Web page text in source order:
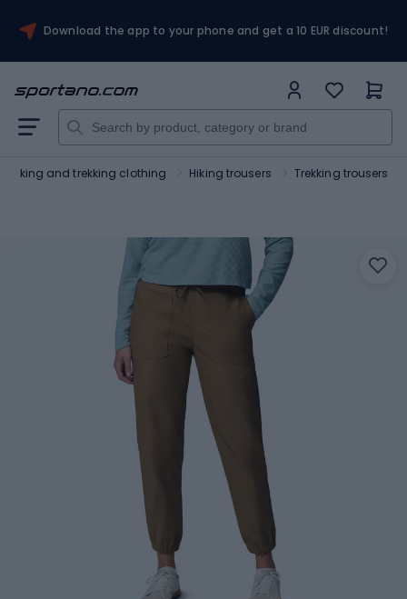
Download the app to your phone and get a 10 EUR discount!
Hiking and trekking clothing Hiking trousers Trekking trousers